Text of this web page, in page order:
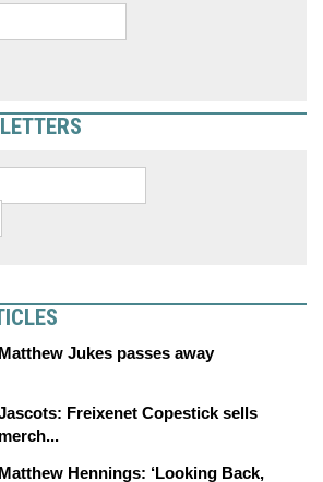
Matthew Jukes passes away
Freixenet Copestick sells
merch...
Matthew Hennings: ‘Looking Back,